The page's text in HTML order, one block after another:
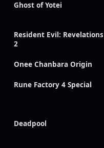
Ghost of Yotei
Resident Evil: Revelations
2
Onee Chanbara Origin
Rune Factory 4 Special
Deadpool